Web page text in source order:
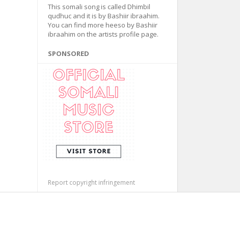
This somali song is called Dhimbil
qudhuc and it is by Bashiir ibraahim.
You can find more heeso by Bashiir
ibraahim on the artists profile page.
SPONSORED
Report copyright infringement